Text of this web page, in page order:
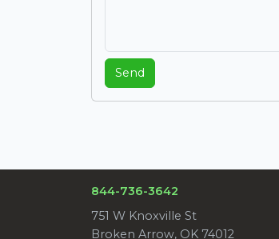
Send
844-736-3642
751 W Knoxville St
Broken Arrow, OK 74012